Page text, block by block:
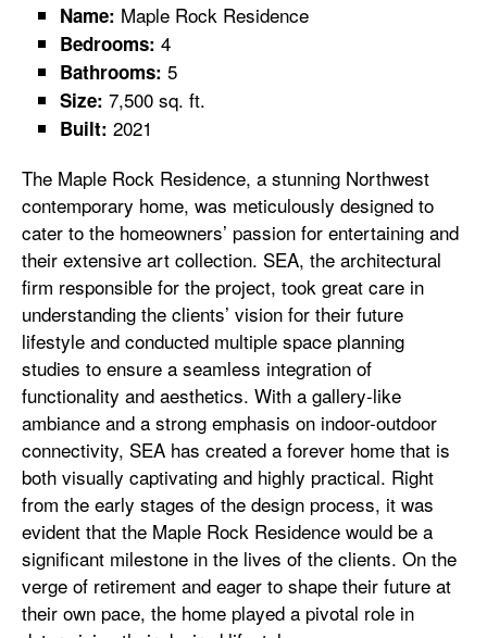
Name: Maple Rock Residence
Bedrooms: 4
Bathrooms: 5
Size: 7,500 sq. ft.
Built: 2021
The Maple Rock Residence, a stunning Northwest
contemporary home, was meticulously designed to
cater to the homeowners’ passion for entertaining and
their extensive art collection. SEA, the architectural
firm responsible for the project, took great care in
understanding the clients’ vision for their future
lifestyle and conducted multiple space planning
studies to ensure a seamless integration of
functionality and aesthetics. With a gallery-like
ambiance and a strong emphasis on indoor-outdoor
connectivity, SEA has created a forever home that is
both visually captivating and highly practical. Right
from the early stages of the design process, it was
evident that the Maple Rock Residence would be a
significant milestone in the lives of the clients. On the
verge of retirement and eager to shape their future at
their own pace, the home played a pivotal role in